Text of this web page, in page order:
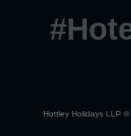
Hottley Holidays LLP